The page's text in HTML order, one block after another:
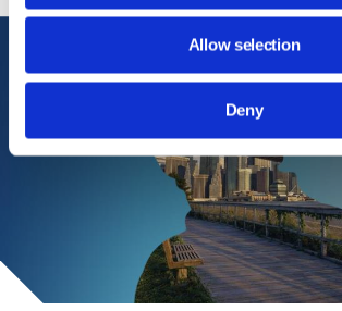
Allow selection
Deny